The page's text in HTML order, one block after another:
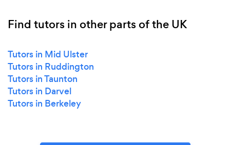
Find tutors in other parts of the UK
Tutors in Mid Ulster
Tutors in Ruddington
Tutors in Taunton
Tutors in Darvel
Tutors in Berkeley